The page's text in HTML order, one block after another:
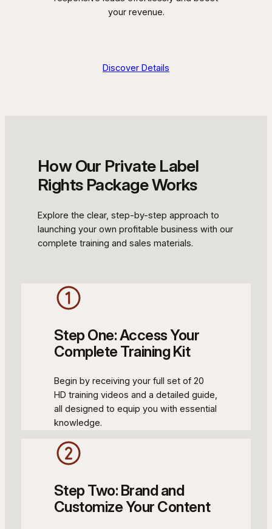
your revenue.
Discover Details
How Our Private Label
Rights Package Works
Explore the clear, step-by-step approach to
launching your own profitable business with our
complete training and sales materials.
Step One: Access Your
Complete Training Kit
Begin by receiving your full set of 20
HD training videos and a detailed guide,
all designed to equip you with essential
knowledge.
Step Two: Brand and
Customize Your Content